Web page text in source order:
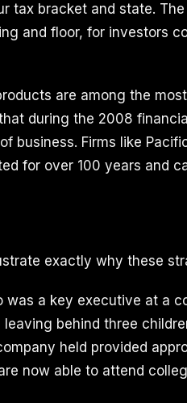
tax bracket and state.
and floor, for investors
are among the
during the 2008
business. Firms like
for over 100 years and
exactly why these
a key executive at a
behind three
held provided
now able to attend